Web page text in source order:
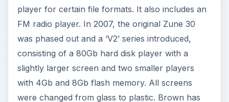
player for certain file formats. It also includes an
FM radio player. In 2007, the original Zune 30
was phased out and a ‘V2’ series introduced,
consisting of a 80Gb hard disk player with a
slightly larger screen and two smaller players
with 4Gb and 8Gb flash memory. All screens
were changed from glass to plastic. Brown has